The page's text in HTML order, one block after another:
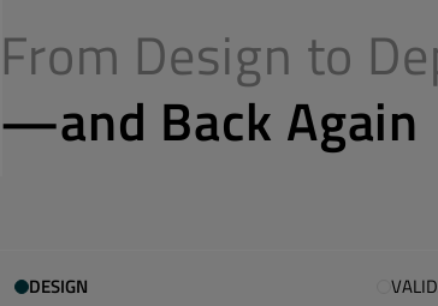
From Design to
—and Back Again
DESIGN